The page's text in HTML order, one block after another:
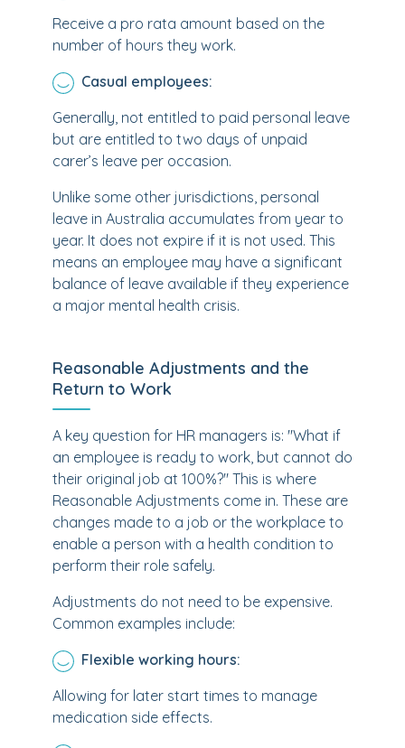
Receive a pro rata amount based on the
number of hours they work.
Casual employees:
Generally, not entitled to paid personal leave
but are entitled to two days of unpaid
carer’s leave per occasion.
Unlike some other jurisdictions, personal
leave in Australia accumulates from year to
year. It does not expire if it is not used. This
means an employee may have a significant
balance of leave available if they experience
a major mental health crisis.
Reasonable Adjustments and the
Return to Work
A key question for HR managers is: "What if
an employee is ready to work, but cannot do
their original job at 100%?" This is where
Reasonable Adjustments come in. These are
changes made to a job or the workplace to
enable a person with a health condition to
perform their role safely.
Adjustments do not need to be expensive.
Common examples include:
Flexible working hours:
Allowing for later start times to manage
medication side effects.